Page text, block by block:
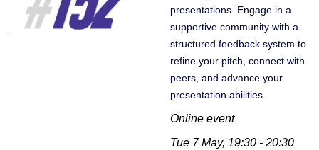
presentations. Engage in a
supportive community with a
structured feedback system to
refine your pitch, connect with
peers, and advance your
presentation abilities.
Online event
Tue 7 May, 19:30 - 20:30